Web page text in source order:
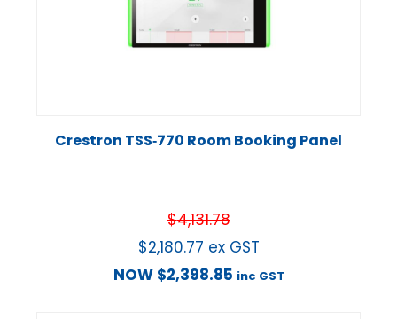
Crestron TSS‑770 Room Booking Panel
$4,131.78
$2,180.77 ex GST
NOW $2,398.85 inc GST